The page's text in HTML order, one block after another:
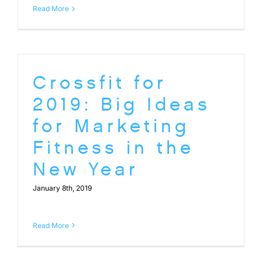
Read More
Crossfit for
2019: Big Ideas
for Marketing
Fitness in the
New Year
January 8th, 2019
Read More